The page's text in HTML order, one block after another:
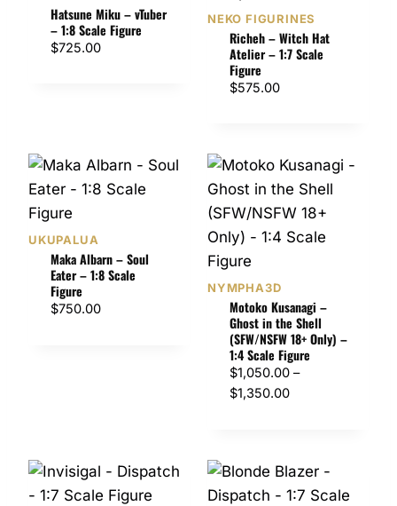
Hatsune Miku – vTuber
– 1:8 Scale Figure
$725.00
NEKO FIGURINES
Richeh – Witch Hat
Atelier – 1:7 Scale
Figure
$575.00
UKUPALUA
Maka Albarn – Soul
Eater – 1:8 Scale
Figure
$750.00
NYMPHA3D
Motoko Kusanagi –
Ghost in the Shell
(SFW/NSFW 18+ Only) –
1:4 Scale Figure
$1,050.00 –
$1,350.00P
e
r